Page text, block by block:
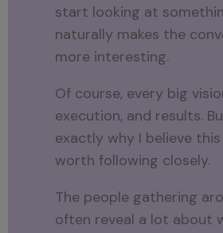
start looking at
naturally makes the
more interesting.
Of course, every big
execution, and results.
exactly why I believe
worth following closely.
The people gathering
often reveal a lot about